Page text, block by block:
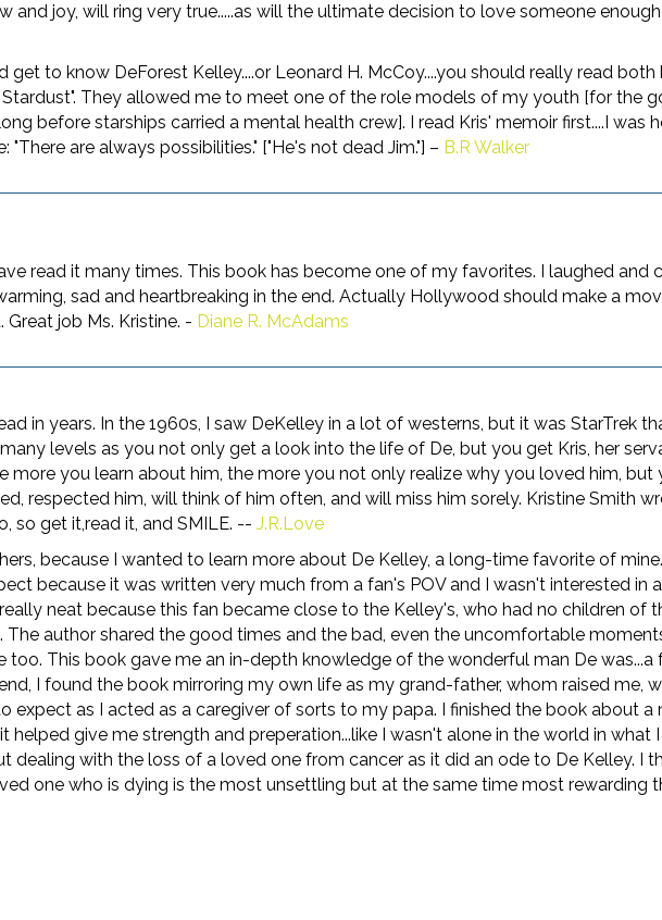
and joy, will ring very true.....as will the ultimate decision to love someone
to know DeForest Kelley....or Leonard H. McCoy....you should really read both
Stardust". They allowed me to meet one of the role models of my youth [for the
before starships carried a mental health crew]. I read Kris' memoir first....I was
are always possibilities." ["He's not dead Jim."] – B.R Walker
read it many times. This book has become one of my favorites. I laughed and
sad and heartbreaking in the end. Actually Hollywood should make a
job Ms. Kristine. - Diane R. McAdams
in years. In the 1960s, I saw DeKelley in a lot of westerns, but it was StarTrek
levels as you not only get a look into the life of De, but you get Kris, her
more you learn about him, the more you not only realize why you loved him, but
respected him, will think of him often, and will miss him sorely. Kristine Smith
so get it,read it, and SMILE. -- J.R.Love
because I wanted to learn more about De Kelley, a long-time favorite of
because it was written very much from a fan's POV and I wasn't interested in
neat because this fan became close to the Kelley's, who had no children of
The author shared the good times and the bad, even the uncomfortable
too. This book gave me an in-depth knowledge of the wonderful man De was...a
I found the book mirroring my own life as my grand-father, whom raised me,
expect as I acted as a caregiver of sorts to my papa. I finished the book about
helped give me strength and preperation...like I wasn't alone in the world in what
dealing with the loss of a loved one from cancer as it did an ode to De Kelley. I
one who is dying is the most unsettling but at the same time most rewarding